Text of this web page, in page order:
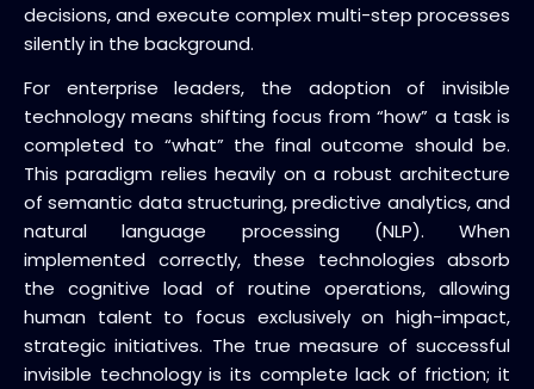
decisions, and execute complex multi-step processes
silently in the background.
For enterprise leaders, the adoption of invisible
technology means shifting focus from “how” a task is
completed to “what” the final outcome should be.
This paradigm relies heavily on a robust architecture
of semantic data structuring, predictive analytics, and
natural language processing (NLP). When
implemented correctly, these technologies absorb
the cognitive load of routine operations, allowing
human talent to focus exclusively on high-impact,
strategic initiatives. The true measure of successful
invisible technology is its complete lack of friction; it